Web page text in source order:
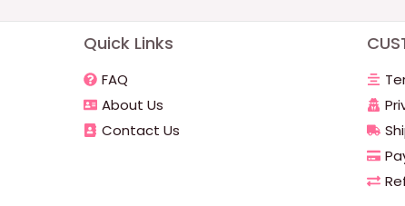
Quick Links
FAQ
About Us
Contact Us